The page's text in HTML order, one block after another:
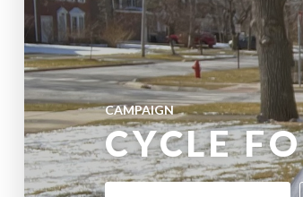
CAMPAIGN
CYCLE